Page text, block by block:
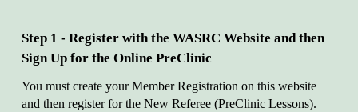
Step 1 - Register with the WASRC Website and then
Sign Up for the Online PreClinic
You must create your Member Registration on this website
and then register for the New Referee (PreClinic Lessons).